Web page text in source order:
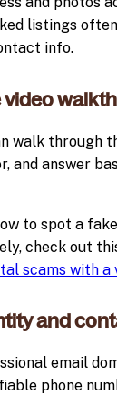
listings
info.
video
walk through
and answer
to spot a
check out
scams with
and
email
phone